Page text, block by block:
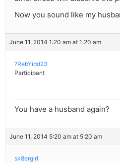
Now you sound like my
June 11, 2014 1:20 am at 1:20 am
?RebYidd23
Participant
You have a husband again?
June 11, 2014 5:20 am at 5:20 am
sk8ergirl